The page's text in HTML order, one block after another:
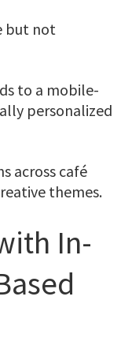
but not
to a mobile-
personalized
across café
themes.
In-